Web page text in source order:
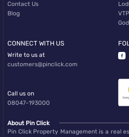
Contact Us
Blog
CONNECT WITH US
Write to us at
customers@pinclick.com
Call us on
08047-193000
About Pin Click
Pin Click Property Management is a real